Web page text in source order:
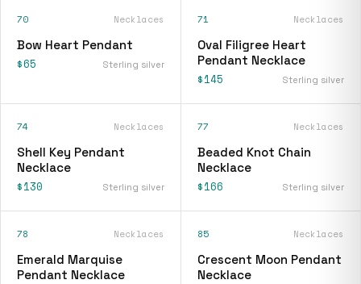
70 Necklaces
Bow Heart Pendant
$65 Sterling silver
71 Necklaces
Oval Filigree Heart
Pendant Necklace
$145 Sterling silver
74 Necklaces
Shell Key Pendant
Necklace
$130 Sterling silver
77 Necklaces
Beaded Knot Chain
Necklace
$166 Sterling silver
78 Necklaces
Emerald Marquise
Pendant Necklace
85 Necklaces
Crescent Moon Pendant
Necklace